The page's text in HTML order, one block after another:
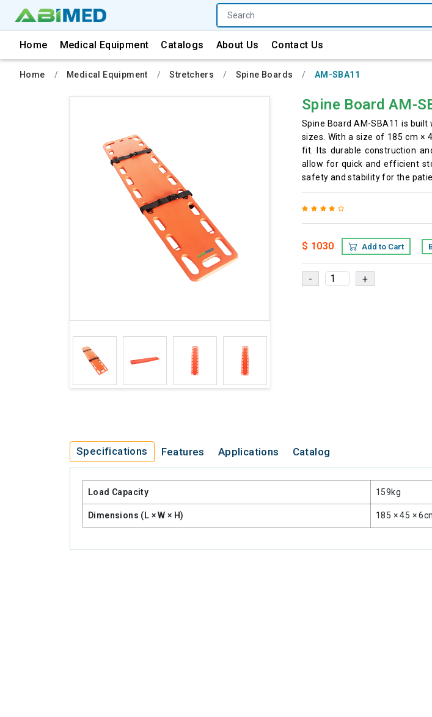
Home Medical Equipment Catalogs About Us Contact Us
Home Medical Equipment Stretchers Spine Boards AM-SBA11
Spine Board AM-
Spine Board AM-SBA11 is
sizes. With a size of 185 cm ×
fit. Its durable construction
allow for quick and efficient
safety and stability for the
$ 1030 Add to Cart
Specifications Features Applications Catalog
Load Capacity 159kg
Dimensions (L × W × H) 185 × 45 ×